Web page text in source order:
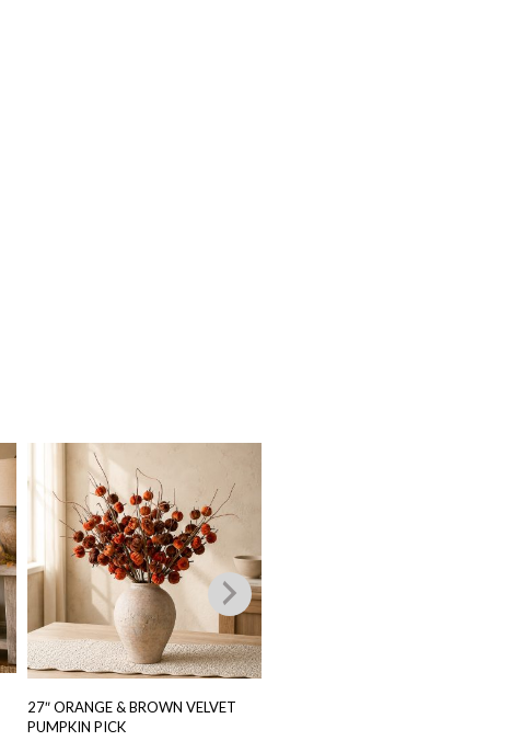
27″ ORANGE & BROWN VELVET
PUMPKIN PICK